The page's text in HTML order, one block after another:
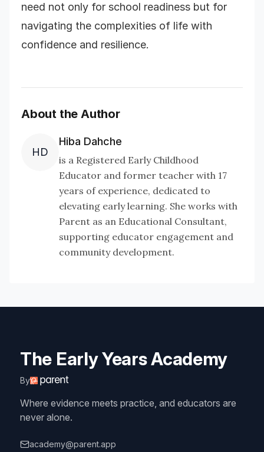
need not only for school readiness but for
navigating the complexities of life with
confidence and resilience.
About the Author
HD
Hiba Dahche
is a Registered Early Childhood
Educator and former teacher with 17
years of experience, dedicated to
elevating early learning. She works with
Parent as an Educational Consultant,
supporting educator engagement and
community development.
The Early Years Academy
By
Where evidence meets practice, and educators are
never alone.
academy@parent.app